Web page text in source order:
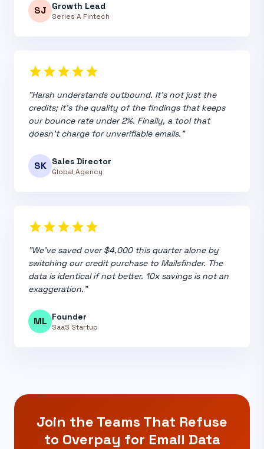
SJ Growth Lead
Series A Fintech
starstarstarstarstar
"Harsh understands outbound. It's not just the
credits; it's the quality of the findings that keeps
our bounce rate under 2%. Finally, a tool that
doesn't charge for unverifiable emails."
SK Sales Director
Global Agency
starstarstarstarstar
"We've saved over $4,000 this quarter alone by
switching our credit purchase to Mailsfinder. The
data is identical if not better. 10x savings is not an
exaggeration."
ML Founder
SaaS Startup
Join the Teams That Refuse
to Overpay for Email Data